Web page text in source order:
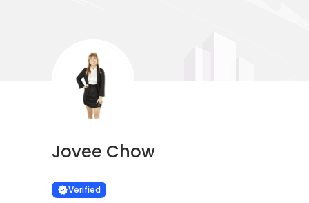
Jovee Chow
VERIFIED
Verified
Learn more